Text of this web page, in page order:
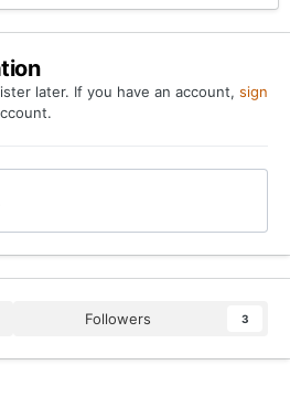
later. If you have an account, sign
Followers 3